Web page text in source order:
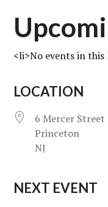
<li>No events in
LOCATION
6 Mercer Street
Princeton
NJ
NEXT EVENT